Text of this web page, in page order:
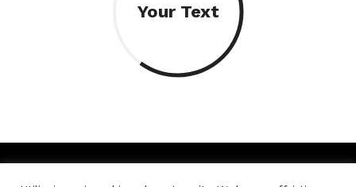
Your Text